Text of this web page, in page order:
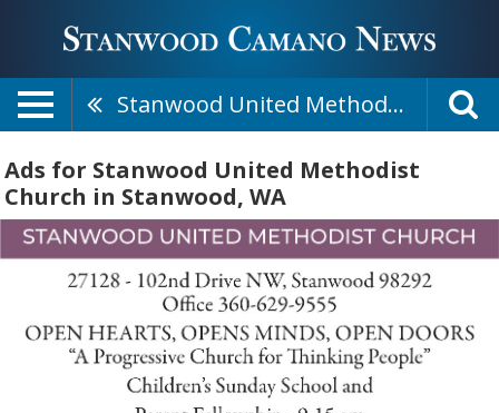
Stanwood United Methodist Church
Ads for Stanwood United Methodist
Church in Stanwood, WA